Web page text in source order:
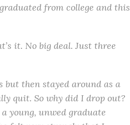
from college and this
it. No big deal. Just three
but then stayed around as a
quit. So why did I drop out?
young, unwed graduate